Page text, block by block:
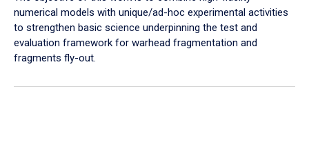
numerical models with unique/ad-hoc experimental activities
to strengthen basic science underpinning the test and
evaluation framework for warhead fragmentation and
fragments fly-out.